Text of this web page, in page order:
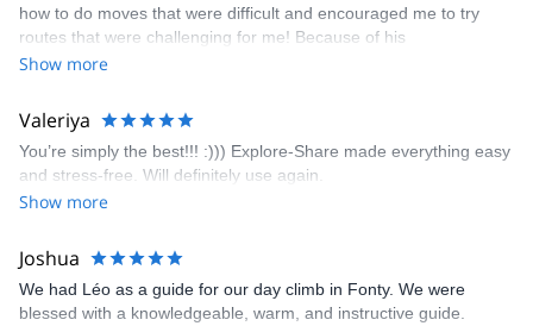
enjoyed. The communication from the team (Gauthier) was
prompt and clear—highly recommend!
how to do moves that were difficult and encouraged me to try
routes that were challenging for me! Because of his
encouragement, I managed to complete these routes! I really
area. The weather was perfect, no direct sun and cool enough to
enjoy the climbs. Explore-Share made booking an outdoor
climbing experience in Lisbon extremely easy. Luis, our guide,
was fantastic, and the platform’s organization was flawless.
Show more
Valeriya
You’re simply the best!!! :))) Explore-Share made everything easy
and stress-free. Will definitely use again.
Show more
Joshua
We had Léo as a guide for our day climb in Fonty. We were
blessed with a knowledgeable, warm, and instructive guide.